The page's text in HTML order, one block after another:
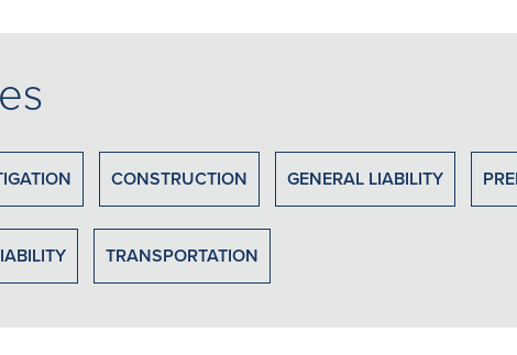
CONSTRUCTION GENERAL LIABILITY
TRANSPORTATION